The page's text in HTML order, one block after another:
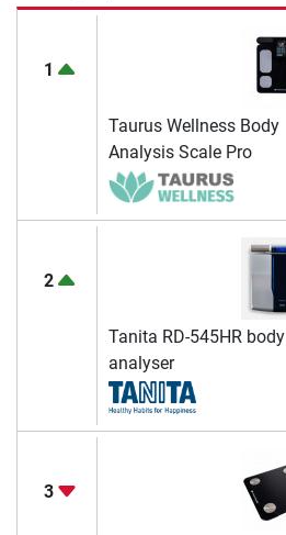
1
Taurus Wellness Body
Analysis Scale Pro
2
Tanita RD-545HR body
analyser
3